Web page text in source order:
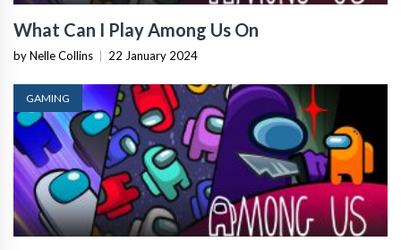
What Can I Play Among Us On
by Nelle Collins 22 January 2024
GAMING